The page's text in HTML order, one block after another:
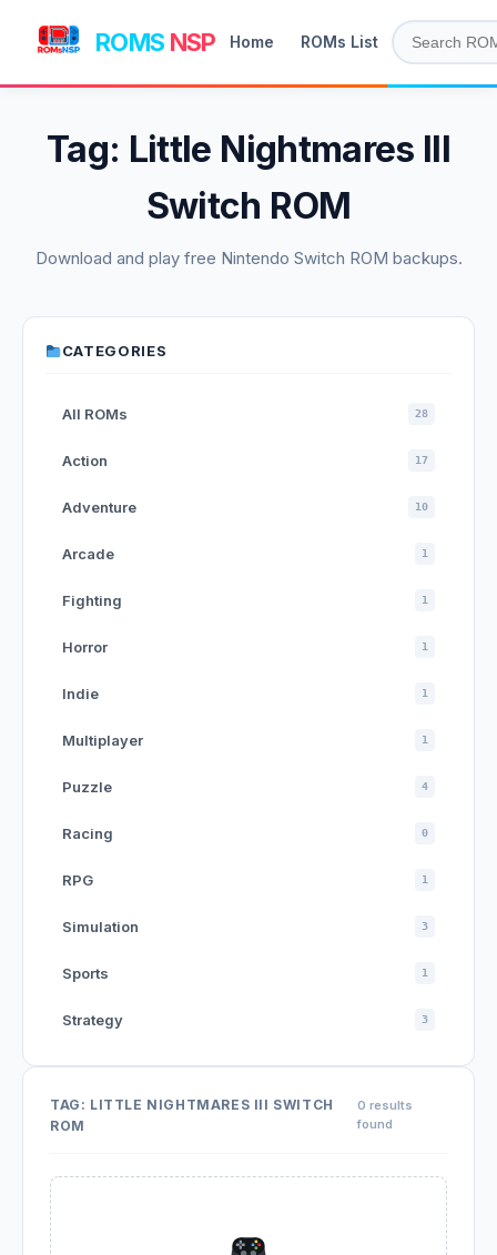
ROMS NSP Home ROMs List
Tag: Little Nightmares III
Switch ROM
Download and play free Nintendo Switch ROM backups.
CATEGORIES
All ROMs 28
Action 17
Adventure 10
Arcade 1
Fighting 1
Horror 1
Indie 1
Multiplayer 1
Puzzle 4
Racing 0
RPG 1
Simulation 3
Sports 1
Strategy 3
TAG: LITTLE NIGHTMARES III SWITCH
ROM
0 results
found